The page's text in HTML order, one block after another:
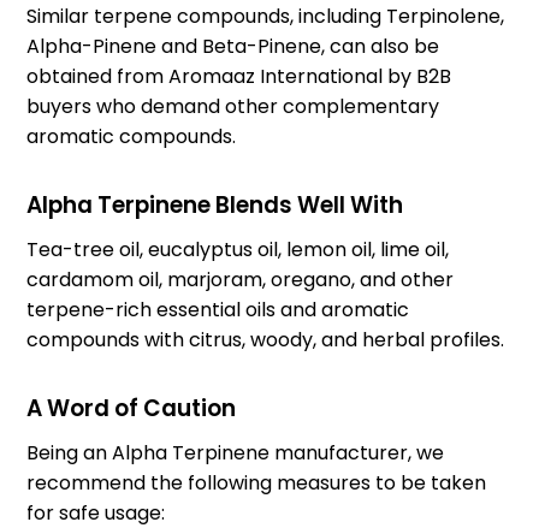
Similar terpene compounds, including Terpinolene,
Alpha-Pinene and Beta-Pinene, can also be
obtained from Aromaaz International by B2B
buyers who demand other complementary
aromatic compounds.
Alpha Terpinene Blends Well With
Tea-tree oil, eucalyptus oil, lemon oil, lime oil,
cardamom oil, marjoram, oregano, and other
terpene-rich essential oils and aromatic
compounds with citrus, woody, and herbal profiles.
A Word of Caution
Being an Alpha Terpinene manufacturer, we
recommend the following measures to be taken
for safe usage: